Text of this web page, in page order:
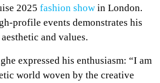
2025 fashion show in London.
profile events demonstrates his
and values.
expressed his enthusiasm: “I am
world woven by the creative